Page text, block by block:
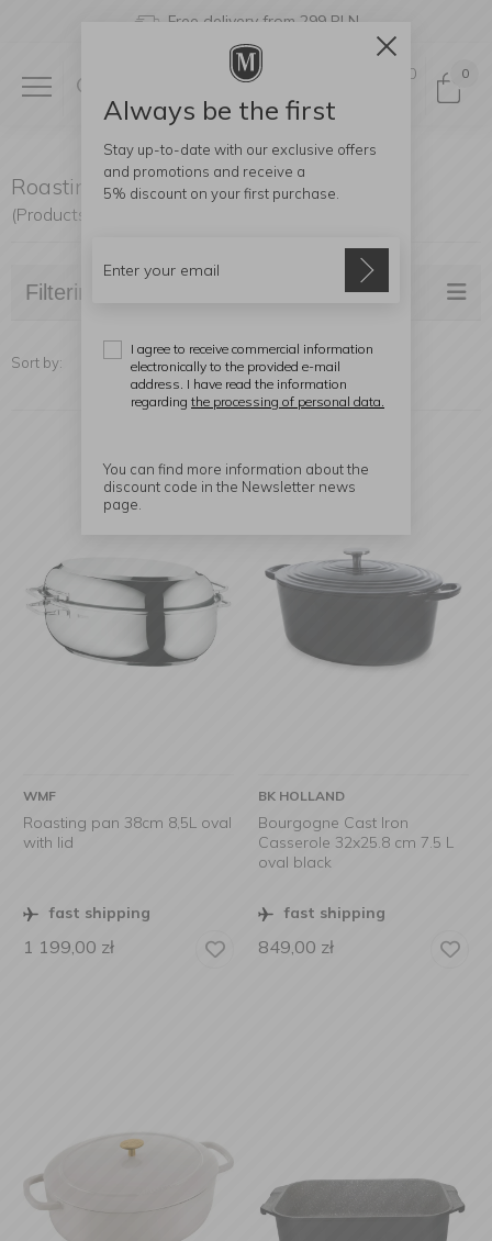
Free delivery from 299 PLN
0 0
Roasting Pans
(Products found: 15)
Filtering
Sort by:
WMF
Roasting pan 38cm 8,5L oval
with lid
fast shipping
1 199,00 zł
BK HOLLAND
Bourgogne Cast Iron
Casserole 32x25.8 cm 7.5 L
oval black
fast shipping
849,00 zł
Always be the first
Stay up-to-date with our exclusive offers
and promotions and receive a
5% discount on your first purchase.
I agree to receive commercial information
electronically to the provided e-mail
address. I have read the information
regarding the processing of personal data.
You can find more information about the
discount code in the Newsletter news
page.